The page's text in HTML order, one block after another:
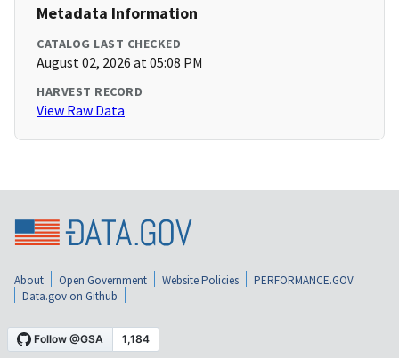
Metadata Information
CATALOG LAST CHECKED
August 02, 2026 at 05:08 PM
HARVEST RECORD
View Raw Data
About Open Government Website Policies
PERFORMANCE.GOV
Data.gov on Github